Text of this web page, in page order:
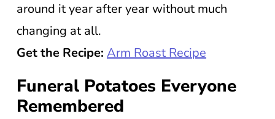
around it year after year without much
changing at all.
Get the Recipe: Arm Roast Recipe
Funeral Potatoes Everyone
Remembered